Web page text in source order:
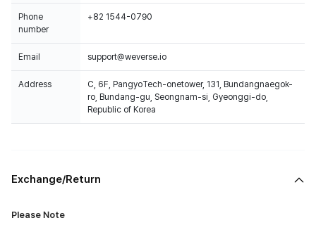
Phone
number
+82 1544-0790
Email support@weverse.io
Address
C, 6F, PangyoTech-onetower, 131, Bundangnaegok-
ro, Bundang-gu, Seongnam-si, Gyeonggi-do,
Republic of Korea
Exchange/Return
Please Note